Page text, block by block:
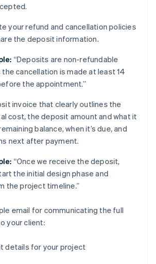
your refund and cancellation policies
the deposit information.
“Deposits are non-refundable
the cancellation is made at least 14
the appointment.”
invoice that clearly outlines the
cost, the deposit amount and what it
balance, when it’s due, and
next after payment.
“Once we receive the deposit,
the initial design phase and
the project timeline.”
email for communicating the full
your client:
details for your project